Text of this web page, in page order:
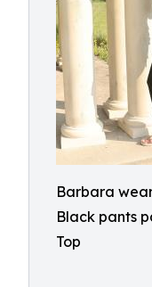
Barbara
Black pants
Top